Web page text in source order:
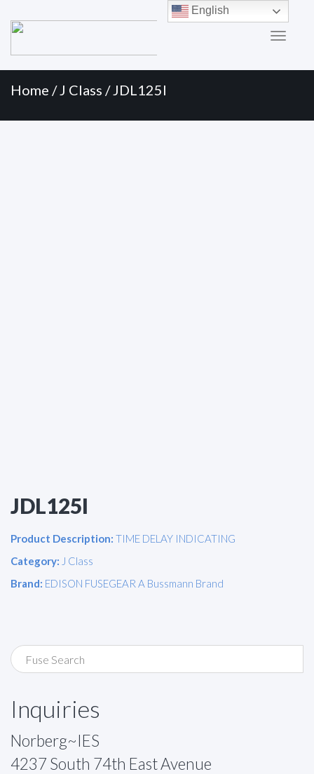
Menu
Home /J Class / JDL125I
JDL125I
Product Description: TIME DELAY INDICATING
Category: J Class
Brand: EDISON FUSEGEAR A Bussmann Brand
Inquiries
Norberg~IES
4237 South 74th East Avenue
English